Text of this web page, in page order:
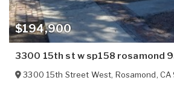
$194,900
3300 15th st w sp158 rosamond
3300 15th Street West, Rosamond, CA